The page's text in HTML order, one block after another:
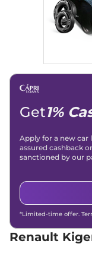
71bhp@6250rpm
Automatic,Petrol
19.83 kmpl
Kiger
71 bhp
19.17 kmpl
View Offers
Kiger
Turbo
71bhp@6250rpm
View Offers
Kiger RXT
19.1 kmpl
Get1%
Apply for a new car
assured cashback
sanctioned by our
*Limited-time offer.
Renault